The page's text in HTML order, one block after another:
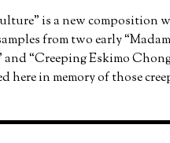
is a new composition
from two early
and “Creeping Eskimo
here in memory of those